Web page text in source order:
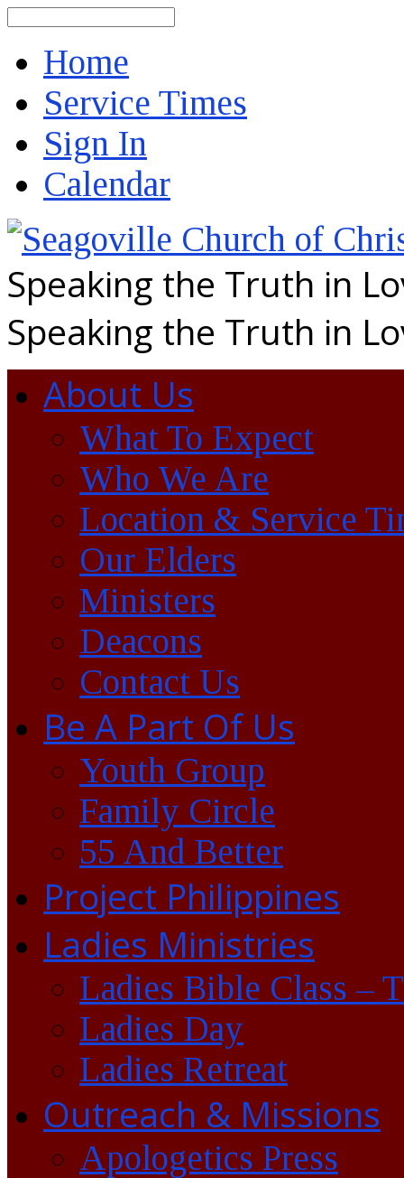
Home
Service Times
Sign In
Calendar
Speaking the Truth in
Speaking the Truth in
About Us
What To Expect
Who We Are
Location & Service
Our Elders
Ministers
Deacons
Contact Us
Be A Part Of Us
Youth Group
Family Circle
55 And Better
Project Philippines
Ladies Ministries
Ladies Bible Class –
Ladies Day
Ladies Retreat
Outreach & Missions
Apologetics Press